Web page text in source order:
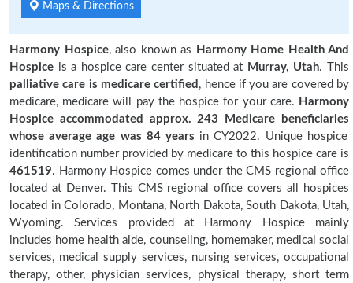
Maps & Directions
Harmony Hospice, also known as
Harmony Home Health And
Hospice is a hospice care center situated at Murray, Utah. This
palliative care is medicare certified , hence if you are covered by
medicare, medicare will pay the hospice for your care. Harmony
Hospice accommodated approx. 243 Medicare beneficiaries
whose average age was 84 years in CY2022. Unique hospice
identification number provided by medicare to this hospice care is
461519. Harmony Hospice comes under the CMS regional office
located at Denver. This CMS regional office covers all hospices
located in Colorado, Montana, North Dakota, South Dakota, Utah,
Wyoming. Services provided at Harmony Hospice mainly
includes home health aide, counseling, homemaker, medical social
services, medical supply services, nursing services, occupational
therapy, other, physician services, physical therapy, short term